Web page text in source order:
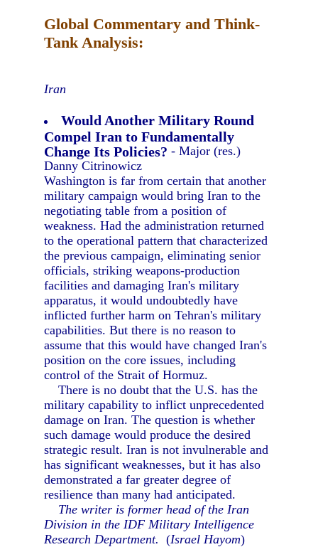
Global Commentary and Think-
Tank Analysis:
Iran
Would Another Military Round
Compel Iran to Fundamentally
Change Its Policies? - Major (res.)
Danny Citrinowicz
Washington is far from certain that another
military campaign would bring Iran to the
negotiating table from a position of
weakness. Had the administration returned
to the operational pattern that characterized
the previous campaign, eliminating senior
officials, striking weapons-production
facilities and damaging Iran's military
apparatus, it would undoubtedly have
inflicted further harm on Tehran's military
capabilities. But there is no reason to
assume that this would have changed Iran's
position on the core issues, including
control of the Strait of Hormuz.
There is no doubt that the U.S. has the
military capability to inflict unprecedented
damage on Iran. The question is whether
such damage would produce the desired
strategic result. Iran is not invulnerable and
has significant weaknesses, but it has also
demonstrated a far greater degree of
resilience than many had anticipated.
The writer is former head of the Iran
Division in the IDF Military Intelligence
Research Department. (Israel Hayom)